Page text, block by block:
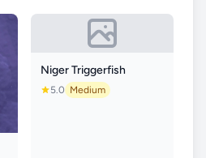
Niger Triggerfish
5.0 Medium